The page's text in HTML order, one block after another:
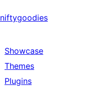
niftygoodies
Showcase
Themes
Plugins